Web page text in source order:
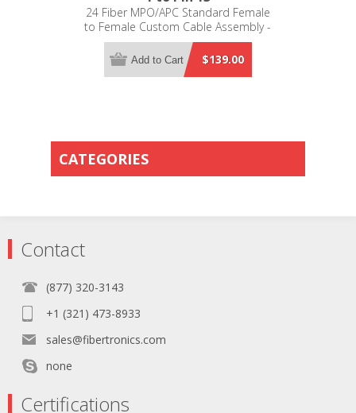
24 Fiber MPO/APC Standard Female
to Female Custom Cable Assembly -
9/125µm Singlemode OS2 - Micro
Distribution Yellow Plenum Rated -
Row Flip Polarity - Pin 1 to Pin 13
$139.00
Add to Cart
CATEGORIES
Contact
(877) 320-3143
+1 (321) 473-8933
sales@fibertronics.com
none
Certifications